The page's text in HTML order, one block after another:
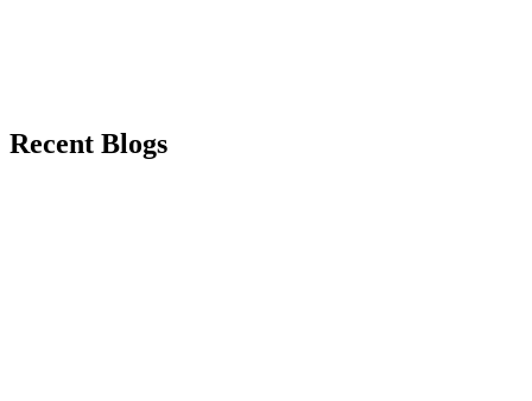
Recent Blogs